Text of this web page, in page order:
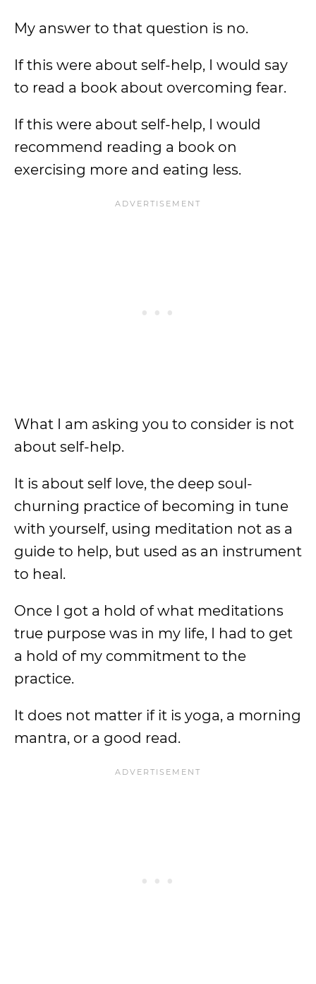
My answer to that question is no.
If this were about self-help, I would say
to read a book about overcoming fear.
If this were about self-help, I would
recommend reading a book on
exercising more and eating less.
What I am asking you to consider is not
about self-help.
It is about self love, the deep soul-
churning practice of becoming in tune
with yourself, using meditation not as a
guide to help, but used as an instrument
to heal.
Once I got a hold of what meditations
true purpose was in my life, I had to get
a hold of my commitment to the
practice.
It does not matter if it is yoga, a morning
mantra, or a good read.